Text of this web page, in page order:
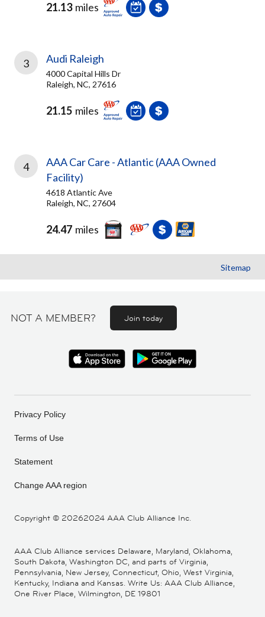
21.13 miles
3 Audi Raleigh
4000 Capital Hills Dr
Raleigh, NC, 27616
21.15 miles
4
AAA Car Care - Atlantic (AAA Owned
Facility)
4618 Atlantic Ave
Raleigh, NC, 27604
24.47 miles
Sitemap
NOT A MEMBER? Join today
Copyright © 20262024 AAA Club Alliance Inc.
Privacy Policy
Terms of Use
Statement
Change AAA region
AAA Club Alliance services Delaware, Maryland, Oklahoma,
South Dakota, Washington DC, and parts of Virginia,
Pennsylvania, New Jersey, Connecticut, Ohio, West Virginia,
Kentucky, Indiana and Kansas. Write Us: AAA Club Alliance,
One River Place, Wilmington, DE 19801